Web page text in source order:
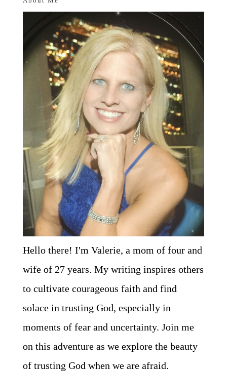
Hello there! I'm Valerie, a mom of four and
wife of 27 years. My writing inspires others
to cultivate courageous faith and find
solace in trusting God, especially in
moments of fear and uncertainty. Join me
on this adventure as we explore the beauty
of trusting God when we are afraid.